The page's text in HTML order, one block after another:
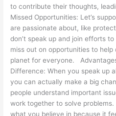
to contribute their thoughts,
Missed Opportunities: Let’s
are passionate about, like
don’t speak up and join efforts
miss out on opportunities to
planet for everyone.
Difference: When you speak up
you can actually make a big
people understand important
work together to solve problems.
what you believe in because it